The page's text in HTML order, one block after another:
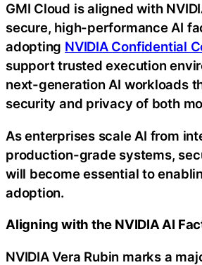
GMI Cloud is aligned with
secure, high-performance AI
adopting NVIDIA Confidential
support trusted execution
next-generation AI workloads
security and privacy of both
As enterprises scale AI from
production-grade systems,
will become essential to
adoption.
Aligning with the NVIDIA AI
NVIDIA Vera Rubin marks a